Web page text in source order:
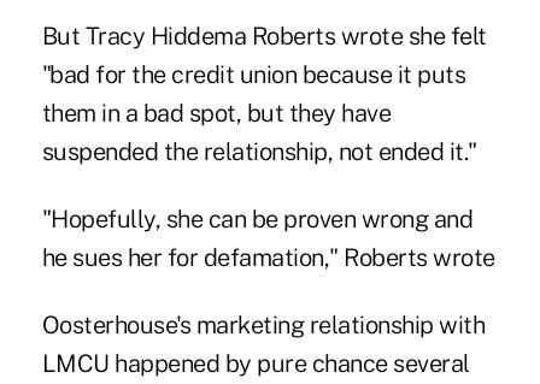
But Tracy Hiddema Roberts wrote she felt
"bad for the credit union because it puts
them in a bad spot, but they have
suspended the relationship, not ended it."
"Hopefully, she can be proven wrong and
he sues her for defamation," Roberts wrote
Oosterhouse's marketing relationship with
LMCU happened by pure chance several